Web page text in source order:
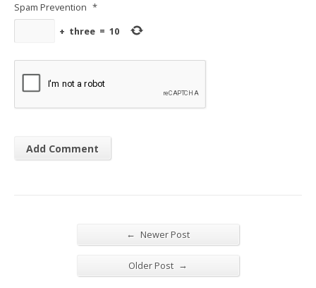
Spam Prevention *
+ three = 10
← Newer Post
Older Post →